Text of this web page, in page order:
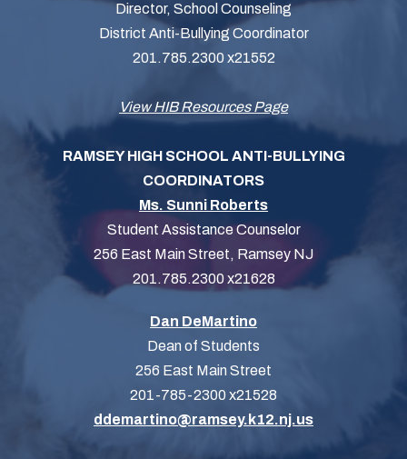
Director, School Counseling
District Anti-Bullying Coordinator
201.785.2300 x21552
View HIB Resources Page
RAMSEY HIGH SCHOOL ANTI-BULLYING
COORDINATORS
Ms. Sunni Roberts
Student Assistance Counselor
256 East Main Street, Ramsey NJ
201.785.2300 x21628
Dan DeMartino
Dean of Students
256 East Main Street
201-785-2300 x21528
ddemartino@ramsey.k12.nj.us